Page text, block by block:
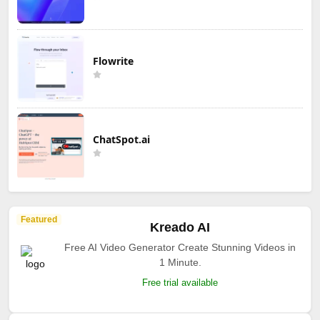
Flowrite
ChatSpot.ai
Featured
Kreado AI
Free AI Video Generator Create Stunning Videos in
1 Minute.
Free trial available